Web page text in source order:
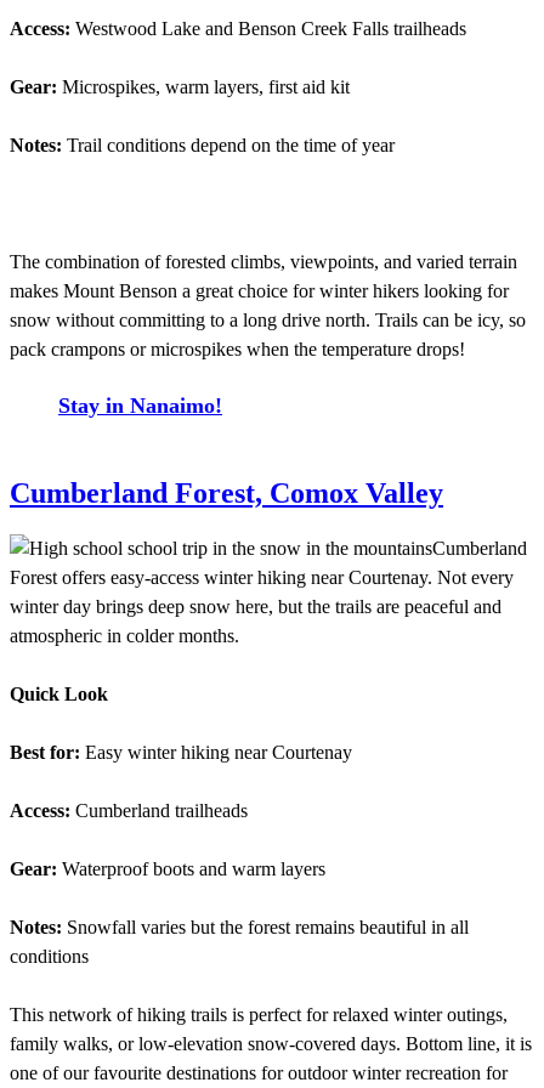
Access: Westwood Lake and Benson Creek Falls trailheads
Gear: Microspikes, warm layers, first aid kit
Notes: Trail conditions depend on the time of year
The combination of forested climbs, viewpoints, and varied terrain
makes Mount Benson a great choice for winter hikers looking for
snow without committing to a long drive north. Trails can be icy, so
pack crampons or microspikes when the temperature drops!
Stay in Nanaimo!
Cumberland Forest, Comox Valley
Cumberland
Forest offers easy-access winter hiking near Courtenay. Not every
winter day brings deep snow here, but the trails are peaceful and
atmospheric in colder months.
Quick Look
Best for: Easy winter hiking near Courtenay
Access: Cumberland trailheads
Gear: Waterproof boots and warm layers
Notes: Snowfall varies but the forest remains beautiful in all
conditions
This network of hiking trails is perfect for relaxed winter outings,
family walks, or low-elevation snow-covered days. Bottom line, it is
one of our favourite destinations for outdoor winter recreation for